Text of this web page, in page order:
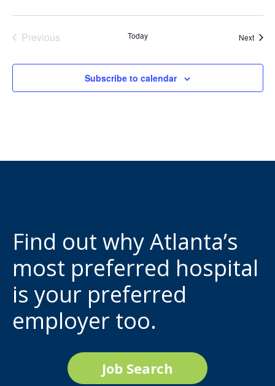
Previous
Today Next
Subscribe to calendar
Find out why Atlanta’s
most preferred hospital
is your preferred
employer too.
Job Search